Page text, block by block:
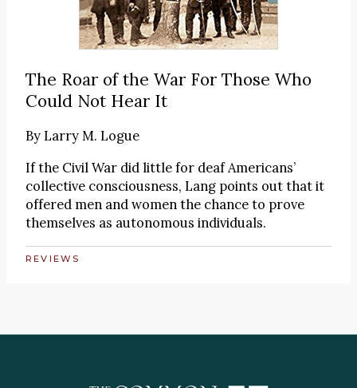
The Roar of the War For Those Who
Could Not Hear It
By Larry M. Logue
If the Civil War did little for deaf Americans’
collective consciousness, Lang points out that it
offered men and women the chance to prove
themselves as autonomous individuals.
REVIEWS